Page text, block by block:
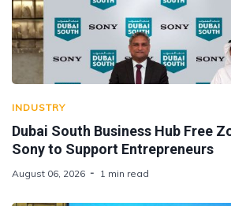
INDUSTRY
Dubai South Business Hub Free
Sony to Support Entrepreneurs
August 06, 2026 1 min read